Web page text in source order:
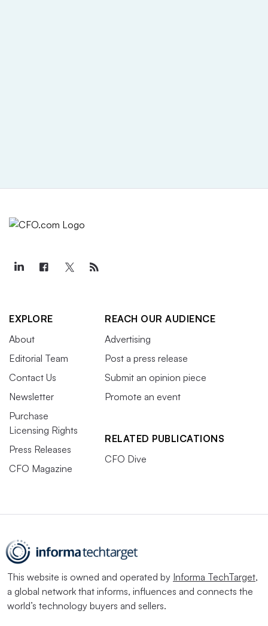
EXPLORE
About
Editorial Team
Contact Us
Newsletter
Purchase
Licensing Rights
Press Releases
CFO Magazine
REACH OUR AUDIENCE
Advertising
Post a press release
Submit an opinion piece
Promote an event
RELATED PUBLICATIONS
CFO Dive
This website is owned and operated by Informa TechTarget,
a global network that informs, influences and connects the
world’s technology buyers and sellers.